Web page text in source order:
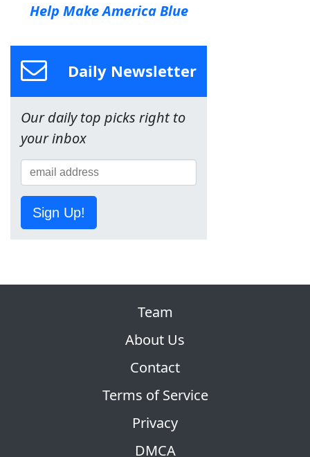
Help Make America Blue
Daily Newsletter
Our daily top picks right to
your inbox
Sign Up!
Team
About Us
Contact
Terms of Service
Privacy
DMCA